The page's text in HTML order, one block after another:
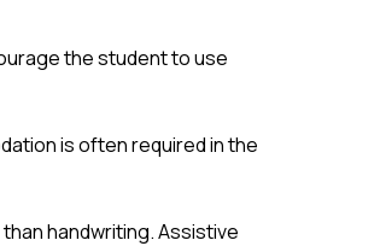
the student to use
is often required in the
handwriting. Assistive